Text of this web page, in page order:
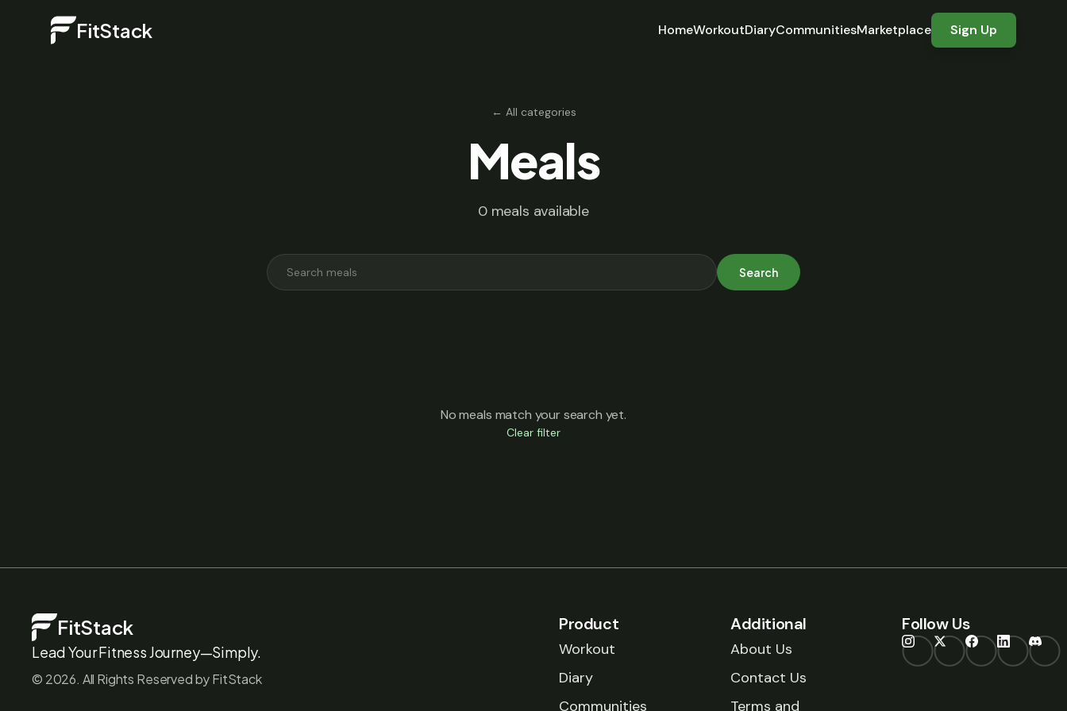
FitStack HomeWorkoutDiaryCommunitiesMarketplace Sign Up
← All categories
Meals
0 meals available
Search
No meals match your search yet.
Clear filter
FitStack
Lead Your Fitness Journey—Simply.
© 2026. All Rights Reserved by FitStack
Product
Workout
Diary
Communities
Additional
About Us
Contact Us
Terms and
Follow Us